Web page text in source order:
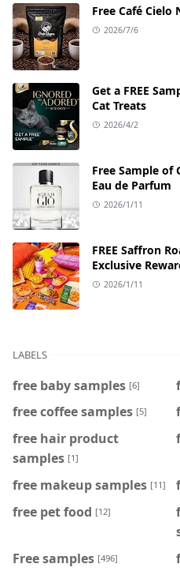
Free Café Cielo
2026/7/6
Get a FREE
Cat Treats
2026/4/2
Free Sample of
Eau de Parfum
2026/1/11
FREE Saffron
Exclusive
2026/1/11
LABELS
free baby samples [6]
free coffee samples [5]
free hair product
samples [1]
free makeup samples [11]
free pet food [12]
Free samples [496]